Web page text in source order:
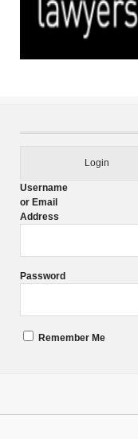
Login
Username
or Email
Address
Password
Remember Me